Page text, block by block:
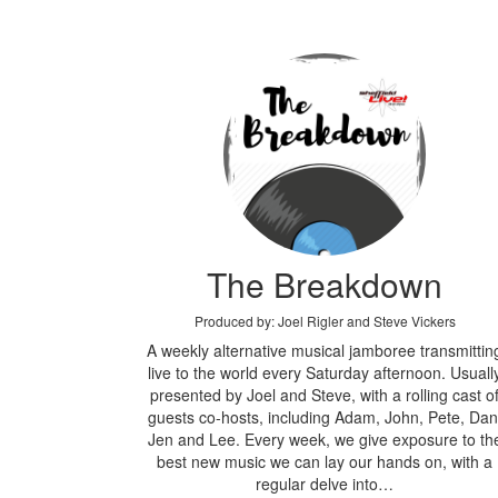
The Breakdown
Produced by: Joel Rigler and Steve Vickers
A weekly alternative musical jamboree
live to the world every Saturday afternoon.
presented by Joel and Steve, with a rolling cast of
guests co-hosts, including Adam, John, Pete,
Jen and Lee. Every week, we give exposure to
best new music we can lay our hands on, with a
regular delve into…